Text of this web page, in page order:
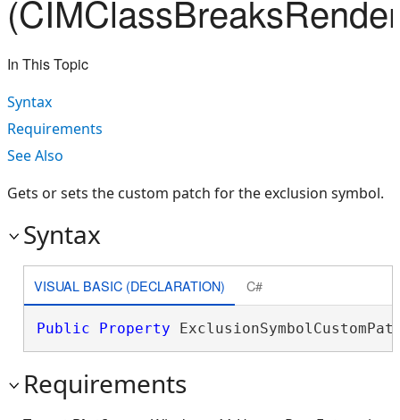
In This Topic
Syntax
Requirements
See Also
Gets or sets the custom patch for the exclusion symbol.
Syntax
VISUAL BASIC (DECLARATION) C#
Public Property
Requirements